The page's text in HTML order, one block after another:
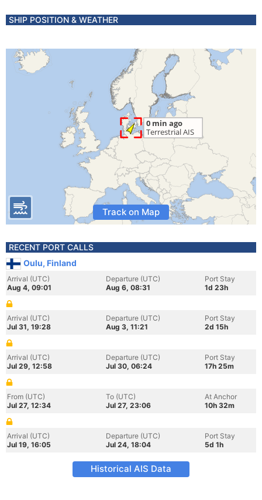
SHIP POSITION & WEATHER
Track on Map
RECENT PORT CALLS
Oulu, Finland
Arrival (UTC)
Aug 4, 09:01
Departure (UTC)
Aug 6, 08:31
Port Stay
1d 23h
Arrival (UTC)
Jul 31, 19:28
Departure (UTC)
Aug 3, 11:21
Port Stay
2d 15h
Arrival (UTC)
Jul 29, 12:58
Departure (UTC)
Jul 30, 06:24
Port Stay
17h 25m
From (UTC)
Jul 27, 12:34
To (UTC)
Jul 27, 23:06
At Anchor
10h 32m
Arrival (UTC)
Jul 19, 16:05
Departure (UTC)
Jul 24, 18:04
Port Stay
5d 1h
Historical AIS Data